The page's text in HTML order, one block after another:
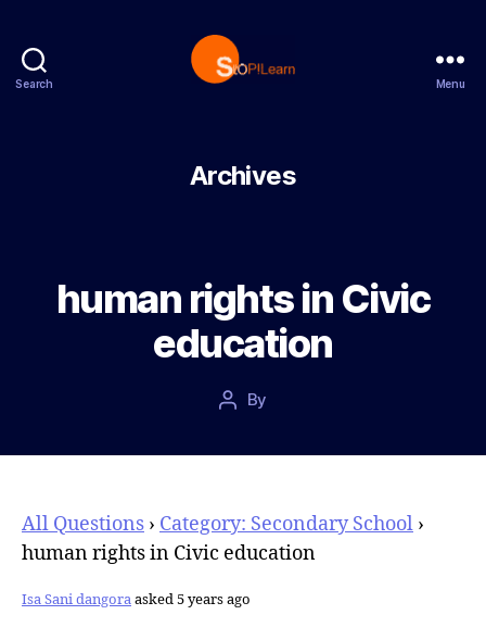
Search Menu
Archives
human rights in Civic
education
Post
By
date
All Questions › Category: Secondary School ›
human rights in Civic education
Isa Sani dangoraasked 5 years ago